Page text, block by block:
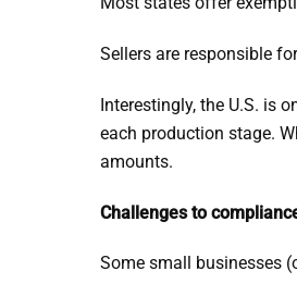
Sellers are responsible
Interestingly, the U.S. is
each production stage.
amounts.
Challenges to
Some small businesses